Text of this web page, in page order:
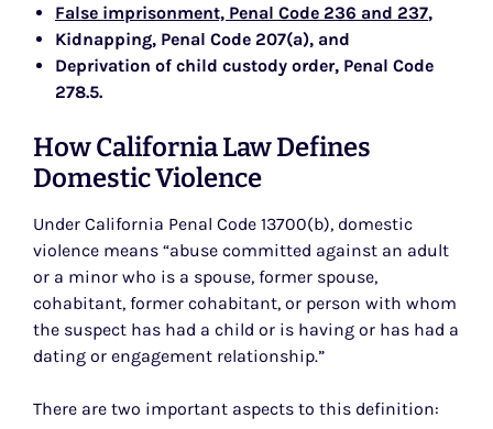
False imprisonment, Penal Code 236 and 237,
Kidnapping, Penal Code 207(a), and
Deprivation of child custody order, Penal Code
278.5.
How California Law Defines
Domestic Violence
Under California Penal Code 13700(b), domestic
violence means “abuse committed against an adult
or a minor who is a spouse, former spouse,
cohabitant, former cohabitant, or person with whom
the suspect has had a child or is having or has had a
dating or engagement relationship.”
There are two important aspects to this definition: